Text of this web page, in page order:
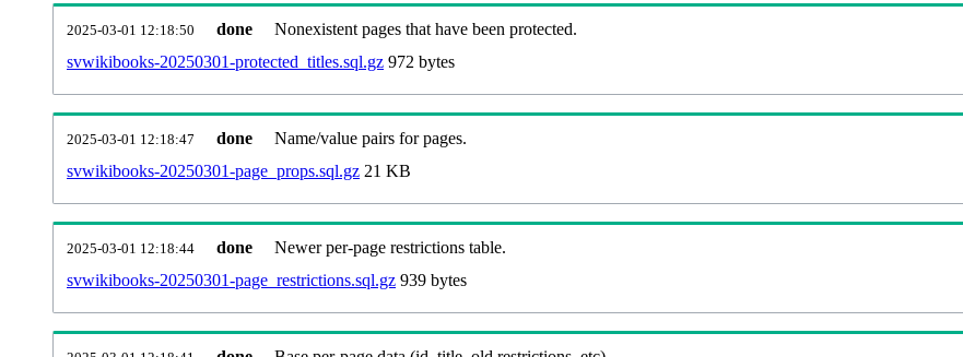
2025-03-01 12:18:50 done
Nonexistent pages that have been protected.
svwikibooks-20250301-protected_titles.sql.gz 972 bytes
2025-03-01 12:18:47 done
Name/value pairs for pages.
svwikibooks-20250301-page_props.sql.gz 21 KB
2025-03-01 12:18:44 done
Newer per-page restrictions table.
svwikibooks-20250301-page_restrictions.sql.gz 939 bytes